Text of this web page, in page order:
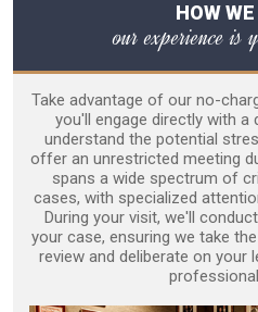
HOW
our experience is
Take advantage of our no-
you'll engage directly with a
understand the potential
offer an unrestricted meeting
spans a wide spectrum of
cases, with specialized
During your visit, we'll
your case, ensuring we take
review and deliberate on your